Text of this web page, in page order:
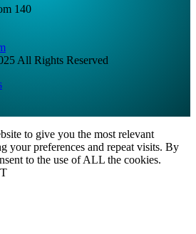
140
All Rights Reserved
to give you the most relevant
your preferences and repeat visits. By
to the use of ALL the cookies.